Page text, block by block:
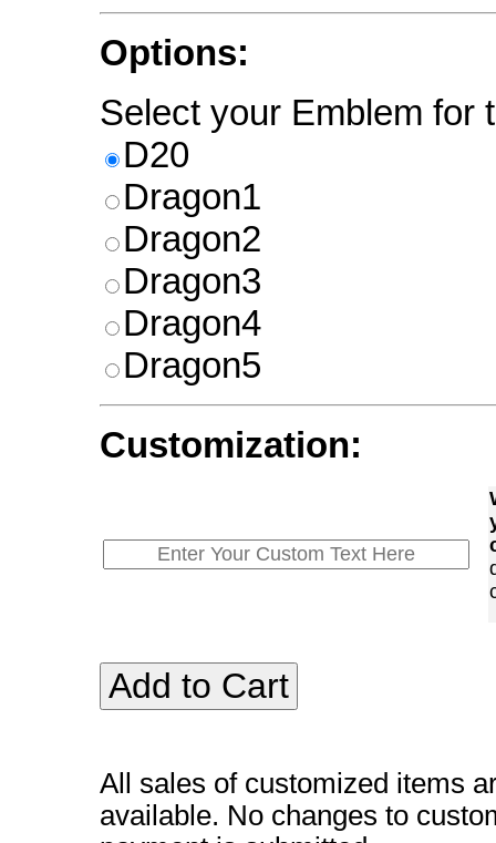
Options:
Select your Emblem for
D20
Dragon1
Dragon2
Dragon3
Dragon4
Dragon5
Customization:
All sales of customized items
available. No changes to